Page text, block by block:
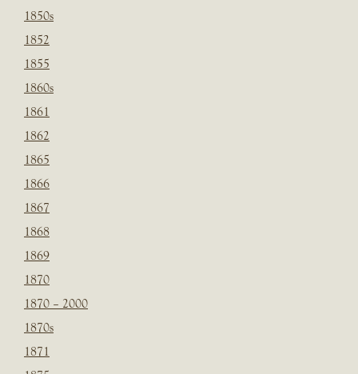
1850s
1852
1855
1860s
1861
1862
1865
1866
1867
1868
1869
1870
1870 – 2000
1870s
1871